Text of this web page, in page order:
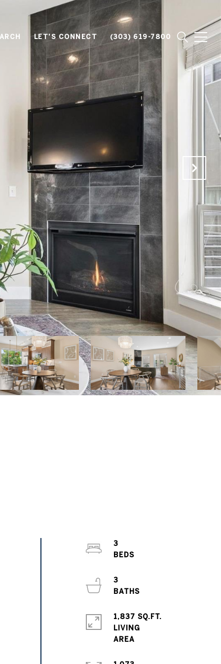
LET'S CONNECT (303) 619-7800
3
BEDS
3
BATHS
1,837 SQ.FT.
LIVING